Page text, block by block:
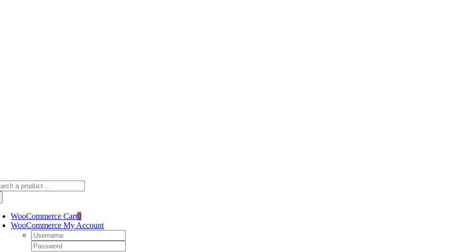
WooCommerce Cart0
WooCommerce My Account
Username:
Password: